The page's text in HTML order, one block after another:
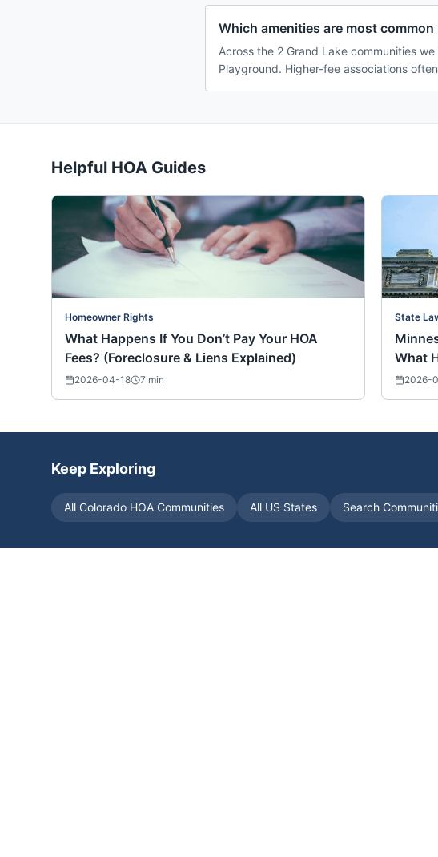
Which amenities are most common
Across the 2 Grand Lake communities
Playground. Higher-fee associations
Helpful HOA Guides
Homeowner Rights
What Happens If You Don’t Pay Your HOA
Fees? (Foreclosure & Liens Explained)
2026-04-18 7 min
State
What
2026-
Keep Exploring
All Colorado HOA Communities All US States Search